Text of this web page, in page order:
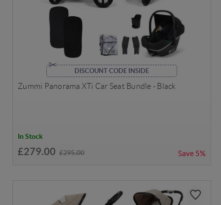
DISCOUNT CODE INSIDE
Zummi Panorama XTi Car Seat Bundle - Black
In Stock
£279.00 £295.00 Save 5%